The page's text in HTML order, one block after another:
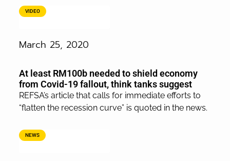
VIDEO
March 25, 2020
At least RM100b needed to shield economy
from Covid-19 fallout, think tanks suggest
REFSA’s article that calls for immediate efforts to
“flatten the recession curve” is quoted in the news.
NEWS